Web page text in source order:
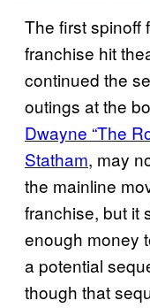
The first spinoff
franchise hit
continued the
outings at the
Dwayne “The
Statham, may
the mainline
franchise, but it
enough money
a potential
though that